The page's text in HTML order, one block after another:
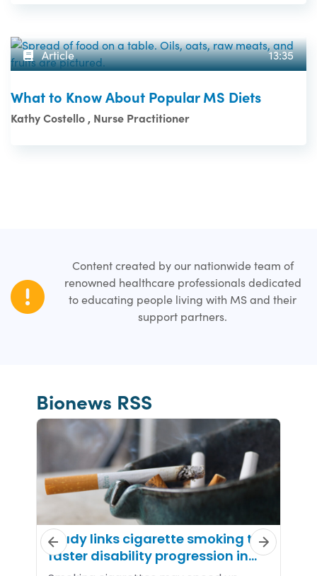
Article 13:35
What to Know About Popular MS Diets
Kathy Costello , Nurse Practitioner
Content created by our nationwide team of
renowned healthcare professionals dedicated
to educating people living with MS and their
support partners.
Bionews RSS